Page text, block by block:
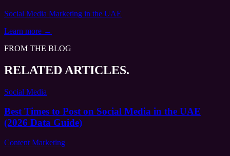
Social Media Marketing in the UAE
Learn more →
FROM THE BLOG
RELATED ARTICLES.
Social Media
Best Times to Post on Social Media in the UAE
(2026 Data Guide)
Content Marketing